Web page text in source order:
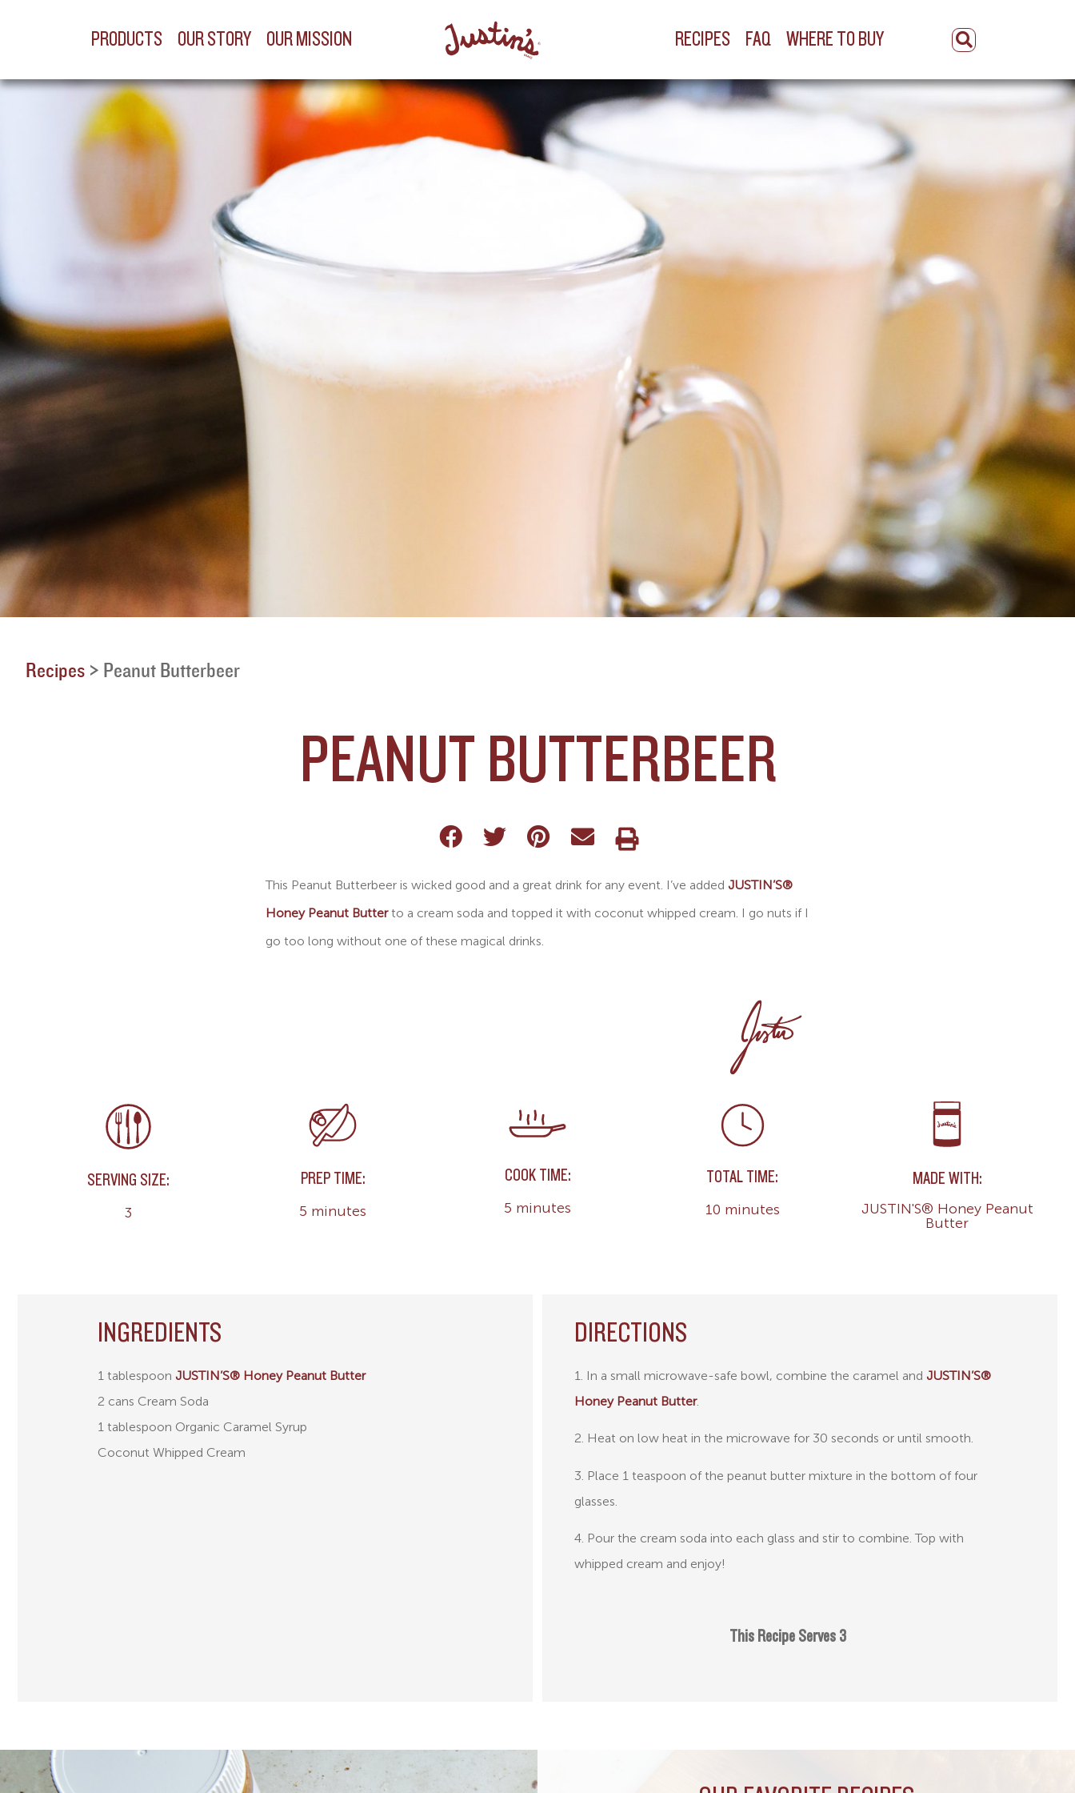
PRODUCTS OUR STORY OUR MISSION RECIPES FAQ WHERE TO BUY
Recipes > Peanut Butterbeer
PEANUT BUTTERBEER
This Peanut Butterbeer is wicked good and a great drink for any event. I’ve added JUSTIN’S®
Honey Peanut Butterto a cream soda and topped it with coconut whipped cream. I go nuts if I
go too long without one of these magical drinks.
SERVING SIZE:
3
PREP TIME:
5 minutes
COOK TIME:
5 minutes
TOTAL TIME:
10 minutes
MADE WITH:
JUSTIN'S® Honey Peanut
Butter
INGREDIENTS
1 tablespoon JUSTIN’S® Honey Peanut Butter
2 cans Cream Soda
1 tablespoon Organic Caramel Syrup
Coconut Whipped Cream
DIRECTIONS
1. In a small microwave-safe bowl, combine the caramel and JUSTIN’S®
Honey Peanut Butter.
2. Heat on low heat in the microwave for 30 seconds or until smooth.
3. Place 1 teaspoon of the peanut butter mixture in the bottom of four
glasses.
4. Pour the cream soda into each glass and stir to combine. Top with
whipped cream and enjoy!
This Recipe Serves 3